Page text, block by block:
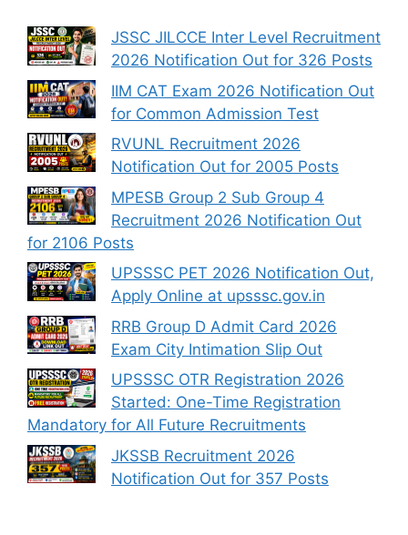
JSSC JILCCE Inter Level Recruitment
2026 Notification Out for 326 Posts
IIM CAT Exam 2026 Notification Out
for Common Admission Test
RVUNL Recruitment 2026
Notification Out for 2005 Posts
MPESB Group 2 Sub Group 4
Recruitment 2026 Notification Out
for 2106 Posts
UPSSSC PET 2026 Notification Out,
Apply Online at upsssc.gov.in
RRB Group D Admit Card 2026
Exam City Intimation Slip Out
UPSSSC OTR Registration 2026
Started: One-Time Registration
Mandatory for All Future Recruitments
JKSSB Recruitment 2026
Notification Out for 357 Posts